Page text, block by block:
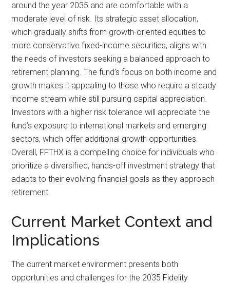
around the year 2035 and are comfortable with a
moderate level of risk. Its strategic asset allocation,
which gradually shifts from growth-oriented equities to
more conservative fixed-income securities, aligns with
the needs of investors seeking a balanced approach to
retirement planning. The fund’s focus on both income and
growth makes it appealing to those who require a steady
income stream while still pursuing capital appreciation.
Investors with a higher risk tolerance will appreciate the
fund’s exposure to international markets and emerging
sectors, which offer additional growth opportunities.
Overall, FFTHX is a compelling choice for individuals who
prioritize a diversified, hands-off investment strategy that
adapts to their evolving financial goals as they approach
retirement.
Current Market Context and
Implications
The current market environment presents both
opportunities and challenges for the 2035 Fidelity